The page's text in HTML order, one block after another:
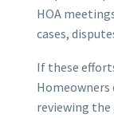
HOA
cases,
If these
Homeowners
reviewing the